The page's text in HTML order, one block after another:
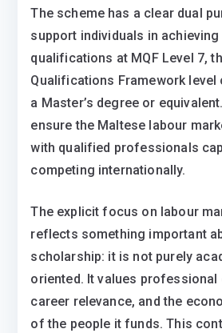
The scheme has a clear dual
support individuals in
qualifications at MQF Level 7,
Qualifications Framework
a Master’s degree or
ensure the Maltese labour
with qualified professionals
competing internationally.
The explicit focus on labour
reflects something important
scholarship: it is not purely
oriented. It values professional
career relevance, and the
of the people it funds. This